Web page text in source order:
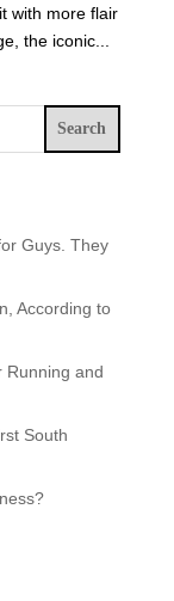
with more flair
the iconic...
Search
Guys. They
According to
Running and
South